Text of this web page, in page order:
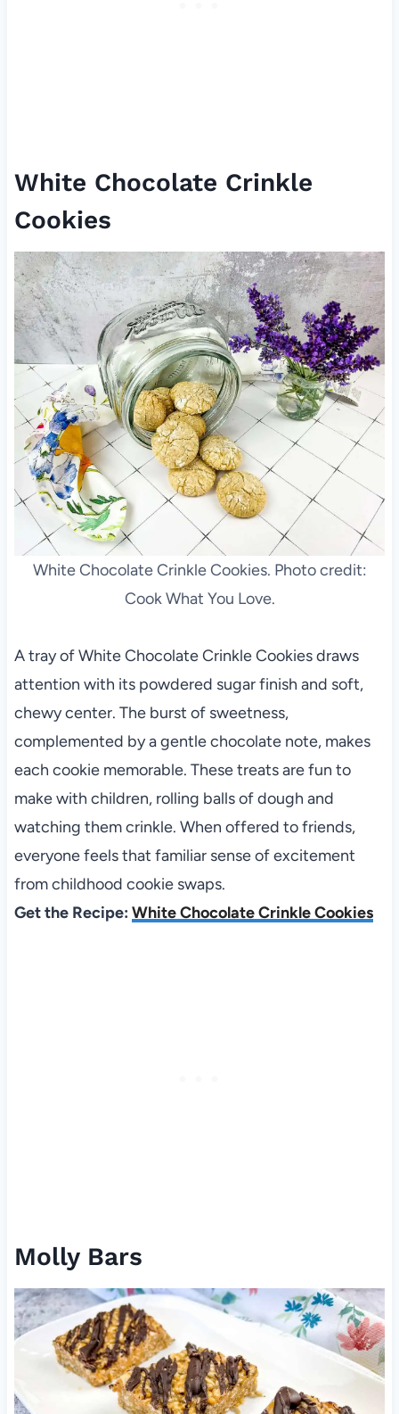
White Chocolate Crinkle
Cookies
White Chocolate Crinkle Cookies. Photo credit:
Cook What You Love.
A tray of White Chocolate Crinkle Cookies draws
attention with its powdered sugar finish and soft,
chewy center. The burst of sweetness,
complemented by a gentle chocolate note, makes
each cookie memorable. These treats are fun to
make with children, rolling balls of dough and
watching them crinkle. When offered to friends,
everyone feels that familiar sense of excitement
from childhood cookie swaps.
Get the Recipe: White Chocolate Crinkle Cookies
Molly Bars